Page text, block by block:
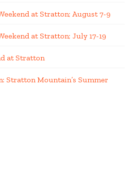
at Stratton; August 7-9
at Stratton; July 17-19
at Stratton
Stratton Mountain’s Summer